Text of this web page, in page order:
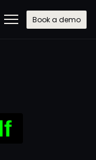
Book a demo